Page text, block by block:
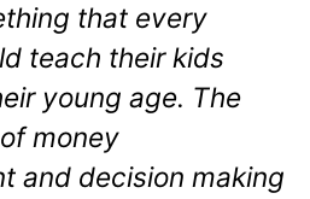
that every
teach their kids
young age. The
money
and decision making